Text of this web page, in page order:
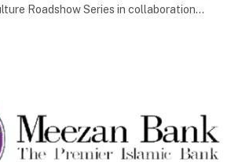
Roadshow Series in collaboration…